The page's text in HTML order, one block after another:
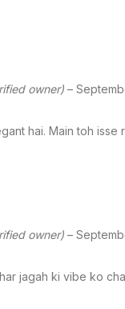
owner) –
hai. Main toh isse
owner) –
jagah ki vibe ko